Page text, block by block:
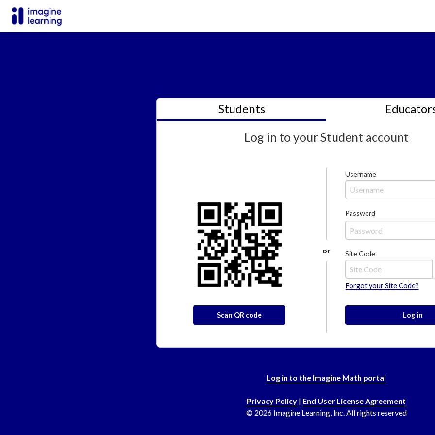
Students
Log in to yourStudent account
Scan QR code
or
Username
Password
Site Code
Forgot your Site Code?
Log in
Log in to the Imagine Math portal
Privacy Policy | End User License Agreement
© 2026Imagine Learning, Inc. All rights reserved